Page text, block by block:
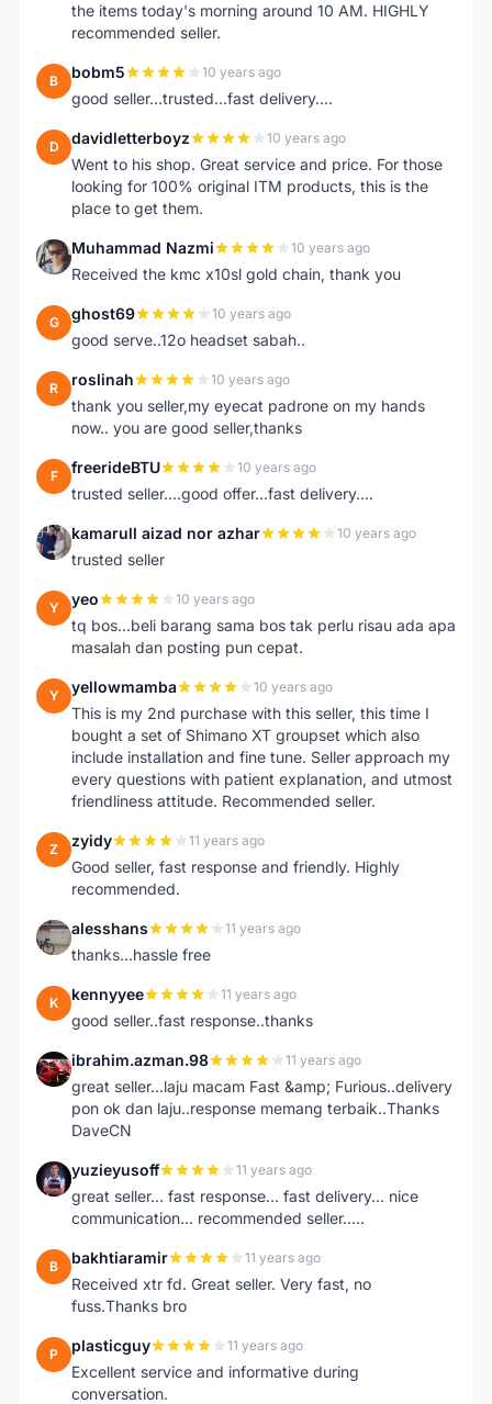
the items today's morning around 10 AM. HIGHLY
recommended seller.
B bobm5 10 years ago
good seller...trusted...fast delivery....
D davidletterboyz 10 years ago
Went to his shop. Great service and price. For those
looking for 100% original ITM products, this is the
place to get them.
M Muhammad Nazmi 10 years ago
Received the kmc x10sl gold chain, thank you
G ghost69 10 years ago
good serve..12o headset sabah..
R roslinah 10 years ago
thank you seller,my eyecat padrone on my hands
now.. you are good seller,thanks
F freerideBTU 10 years ago
trusted seller....good offer...fast delivery....
K kamarull aizad nor azhar 10 years ago
trusted seller
Y yeo 10 years ago
tq bos...beli barang sama bos tak perlu risau ada apa
masalah dan posting pun cepat.
Y yellowmamba 10 years ago
This is my 2nd purchase with this seller, this time I
bought a set of Shimano XT groupset which also
include installation and fine tune. Seller approach my
every questions with patient explanation, and utmost
friendliness attitude. Recommended seller.
Z zyidy 11 years ago
Good seller, fast response and friendly. Highly
recommended.
A alesshans 11 years ago
thanks...hassle free
K kennyyee 11 years ago
good seller..fast response..thanks
I ibrahim.azman.98 11 years ago
great seller...laju macam Fast &amp; Furious..delivery
pon ok dan laju..response memang terbaik..Thanks
DaveCN
Y yuzieyusoff 11 years ago
great seller... fast response... fast delivery... nice
communication... recommended seller.....
B bakhtiaramir 11 years ago
Received xtr fd. Great seller. Very fast, no
fuss.Thanks bro
P plasticguy 11 years ago
Excellent service and informative during
conversation.